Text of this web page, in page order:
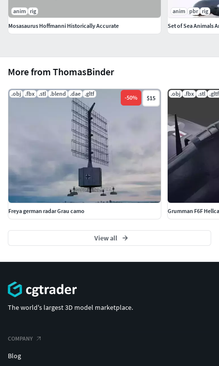
More from ThomasBinder
.obj .fbx .stl .blend .dae .gltf
-50% $15
Freya german radar Grau camo
.obj .fbx .stl .gltf
Grumman F6F
View all
anim rig
Mosasaurus Hoffmanni Historically Accurate
anim pbr
rig
Set of Sea Animals
The world's largest 3D model marketplace.
COMPANY
Blog